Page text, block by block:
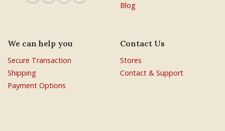
Blog
We can help you
Secure Transaction
Shipping
Payment Options
Contact Us
Stores
Contact & Support